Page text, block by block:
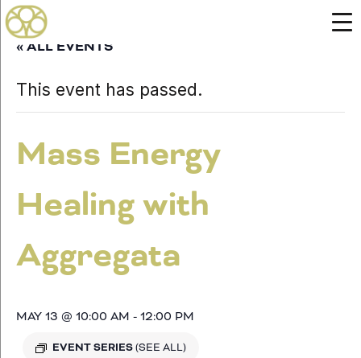
« ALL EVENTS
This event has passed.
Mass Energy
Healing with
Aggregata
MAY 13 @ 10:00 AM - 12:00 PM
EVENT SERIES(SEE ALL)